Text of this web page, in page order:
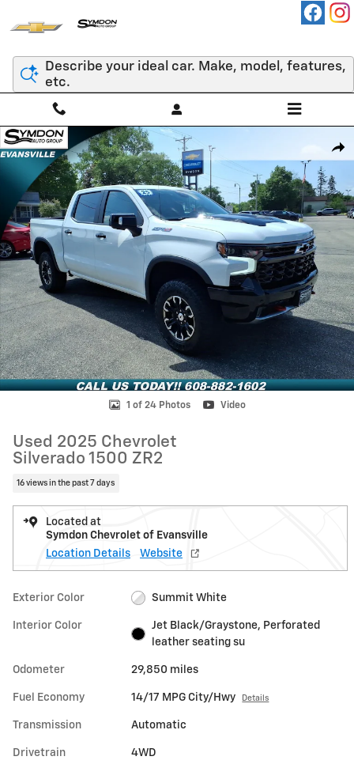
Describe your ideal car. Make, model, features,
etc.
Used 2025 Chevrolet Silverado 1500 ZR2 Truck Photo 1 of 24
1 of 24 Photos Video
Used 2025 Chevrolet
Silverado 1500 ZR2
16 views in the past 7 days
Located at
Symdon Chevrolet of Evansville
Location Details
Website
Exterior Color Summit White
Interior Color
Jet Black/Graystone, Perforated
leather seating su
Odometer 29,850 miles
Fuel Economy 14/17 MPG City/Hwy Details
Transmission Automatic
Drivetrain 4WD